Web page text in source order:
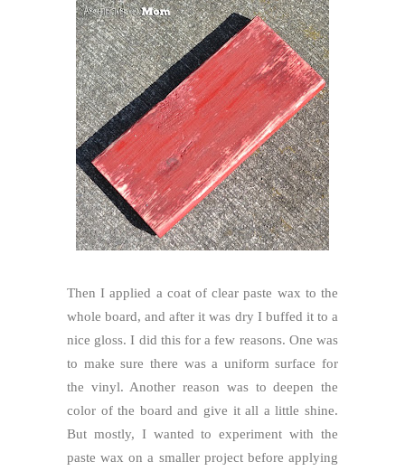
Then I applied a coat of clear paste wax to the
whole board, and after it was dry I buffed it to a
nice gloss. I did this for a few reasons. One was
to make sure there was a uniform surface for
the vinyl. Another reason was to deepen the
color of the board and give it all a little shine.
But mostly, I wanted to experiment with the
paste wax on a smaller project before applying